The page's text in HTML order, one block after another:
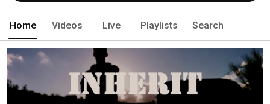
Home Videos Live Playlists Search